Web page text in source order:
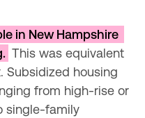
in New Hampshire
This was equivalent
Subsidized housing
from high-rise or
single-family